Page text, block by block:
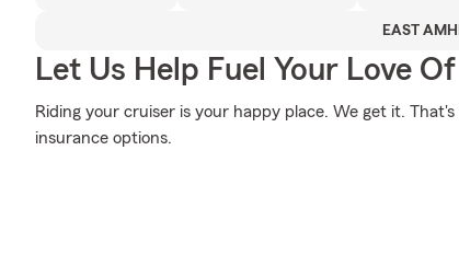
EAST
Let Us Help Fuel Your Love
Riding your cruiser is your happy place. We get it.
insurance options.